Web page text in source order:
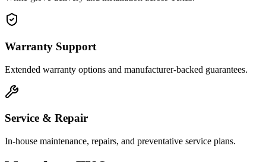
Warranty Support
Extended warranty options and manufacturer-backed guarantees.
Service & Repair
In-house maintenance, repairs, and preventative service plans.